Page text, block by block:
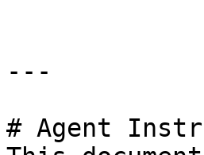
---
# Agent